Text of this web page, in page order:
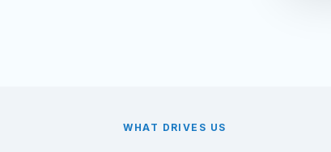
WHAT DRIVES US